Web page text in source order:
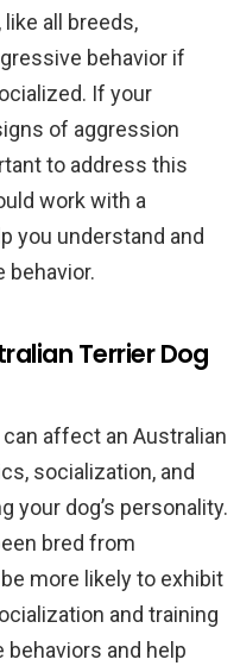
all breeds,
behavior if
If your
of aggression
to address this
work with a
you understand and
behavior.
Terrier Dog
affect an Australian
socialization, and
your dog’s personality.
bred from
more likely to exhibit
and training
behaviors and help